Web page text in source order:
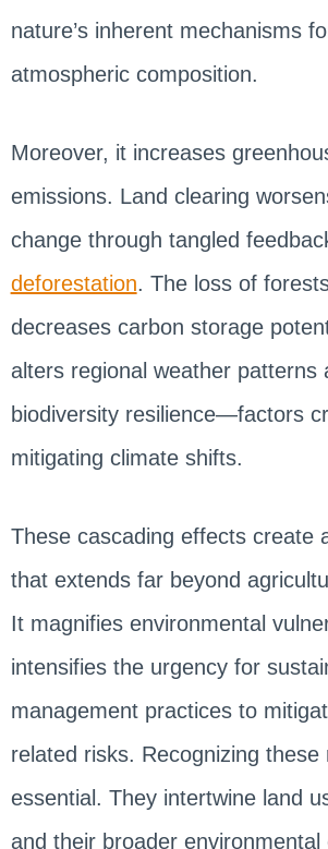
nature’s inherent mechanisms
atmospheric composition.
Moreover, it increases
emissions. Land clearing
change through tangled
deforestation. The loss of
decreases carbon storage
alters regional weather patterns
biodiversity resilience—factors
mitigating climate shifts.
These cascading effects create
that extends far beyond
It magnifies environmental
intensifies the urgency for
management practices to
related risks. Recognizing these
essential. They intertwine land
and their broader environmental